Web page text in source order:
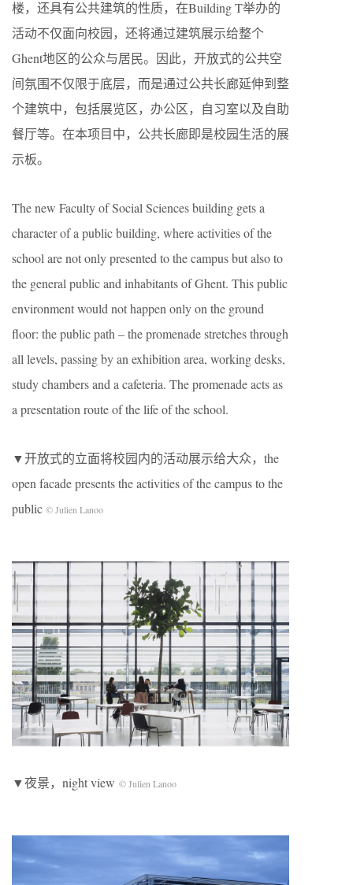
楼，还具有公共建筑的性质，在Building T举办的
活动不仅面向校园，还将通过建筑展示给整个
Ghent地区的公众与居民。因此，开放式的公共空
间氛围不仅限于底层，而是通过公共长廊延伸到整
个建筑中，包括展览区，办公区，自习室以及自助
餐厅等。在本项目中，公共长廊即是校园生活的展
示板。
The new Faculty of Social Sciences building gets a
character of a public building, where activities of the
school are not only presented to the campus but also to
the general public and inhabitants of Ghent. This public
environment would not happen only on the ground
floor: the public path – the promenade stretches through
all levels, passing by an exhibition area, working desks,
study chambers and a cafeteria. The promenade acts as
a presentation route of the life of the school.
▼开放式的立面将校园内的活动展示给大众，the
open facade presents the activities of the campus to the
public © Julien Lanoo
▼夜景，night view © Julien Lanoo